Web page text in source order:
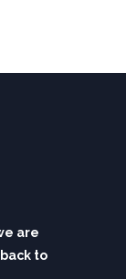
are
to